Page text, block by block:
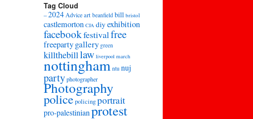
Tag Cloud
–2024Adviceart beanfield bill bristol
castlemorton CJA diy exhibition
facebookfestivalfree
freepartygallery green
killthebilllaw liverpool march
nottingham ntu nuj
partyphotographer
Photography
policepolicingportrait
pro-palestinianprotest